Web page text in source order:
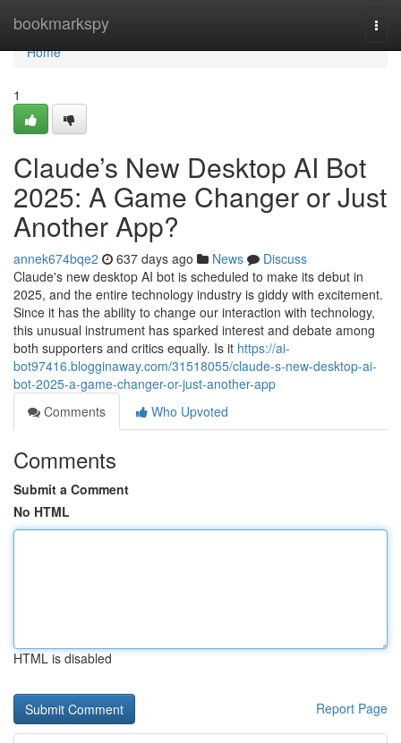
bookmarkspy
Home
Home
1
Claude’s New Desktop AI Bot
2025: A Game Changer or Just
Another App?
annek674bqe2 637 days ago News
Discuss
Claude's new desktop AI bot is scheduled to make its debut in
2025, and the entire technology industry is giddy with excitement.
Since it has the ability to change our interaction with technology,
this unusual instrument has sparked interest and debate among
both supporters and critics equally. Is it https://ai-
bot97416.blogginaway.com/31518055/claude-s-new-desktop-ai-
bot-2025-a-game-changer-or-just-another-app
Comments
Who Upvoted
Comments
Submit a Comment
No HTML
HTML is disabled
Report Page